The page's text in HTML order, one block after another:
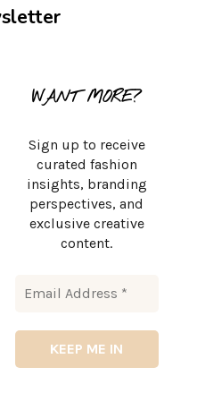
WANT MORE?
Sign up to receive
curated fashion
insights, branding
perspectives, and
exclusive creative
content.